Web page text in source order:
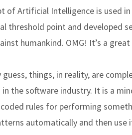
of Artificial Intelligence is used
threshold point and developed
humankind. OMG! It’s a
guess, things, in reality, are
the software industry. It is a
rules for performing
automatically and then use